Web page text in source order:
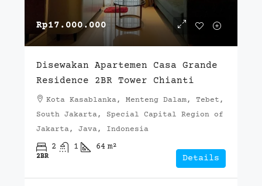
Rp17.000.000
Disewakan Apartemen Casa Grande
Residence 2BR Tower Chianti
Kota Kasablanka, Menteng Dalam, Tebet,
South Jakarta, Special Capital Region of
Jakarta, Java, Indonesia
2 1 64 m²
2BR Details